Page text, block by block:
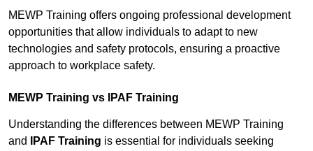
MEWP Training offers ongoing professional development
opportunities that allow individuals to adapt to new
technologies and safety protocols, ensuring a proactive
approach to workplace safety.
MEWP Training vs IPAF Training
Understanding the differences between MEWP Training
and
IPAF Training is essential for individuals seeking